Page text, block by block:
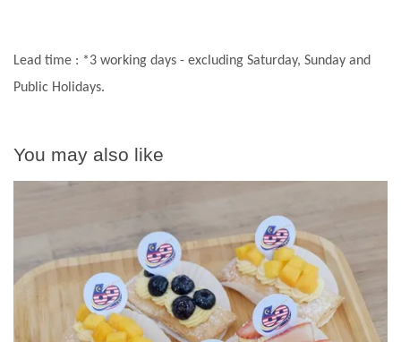
Lead time : *3 working days - excluding Saturday, Sunday and
Public Holidays.
You may also like